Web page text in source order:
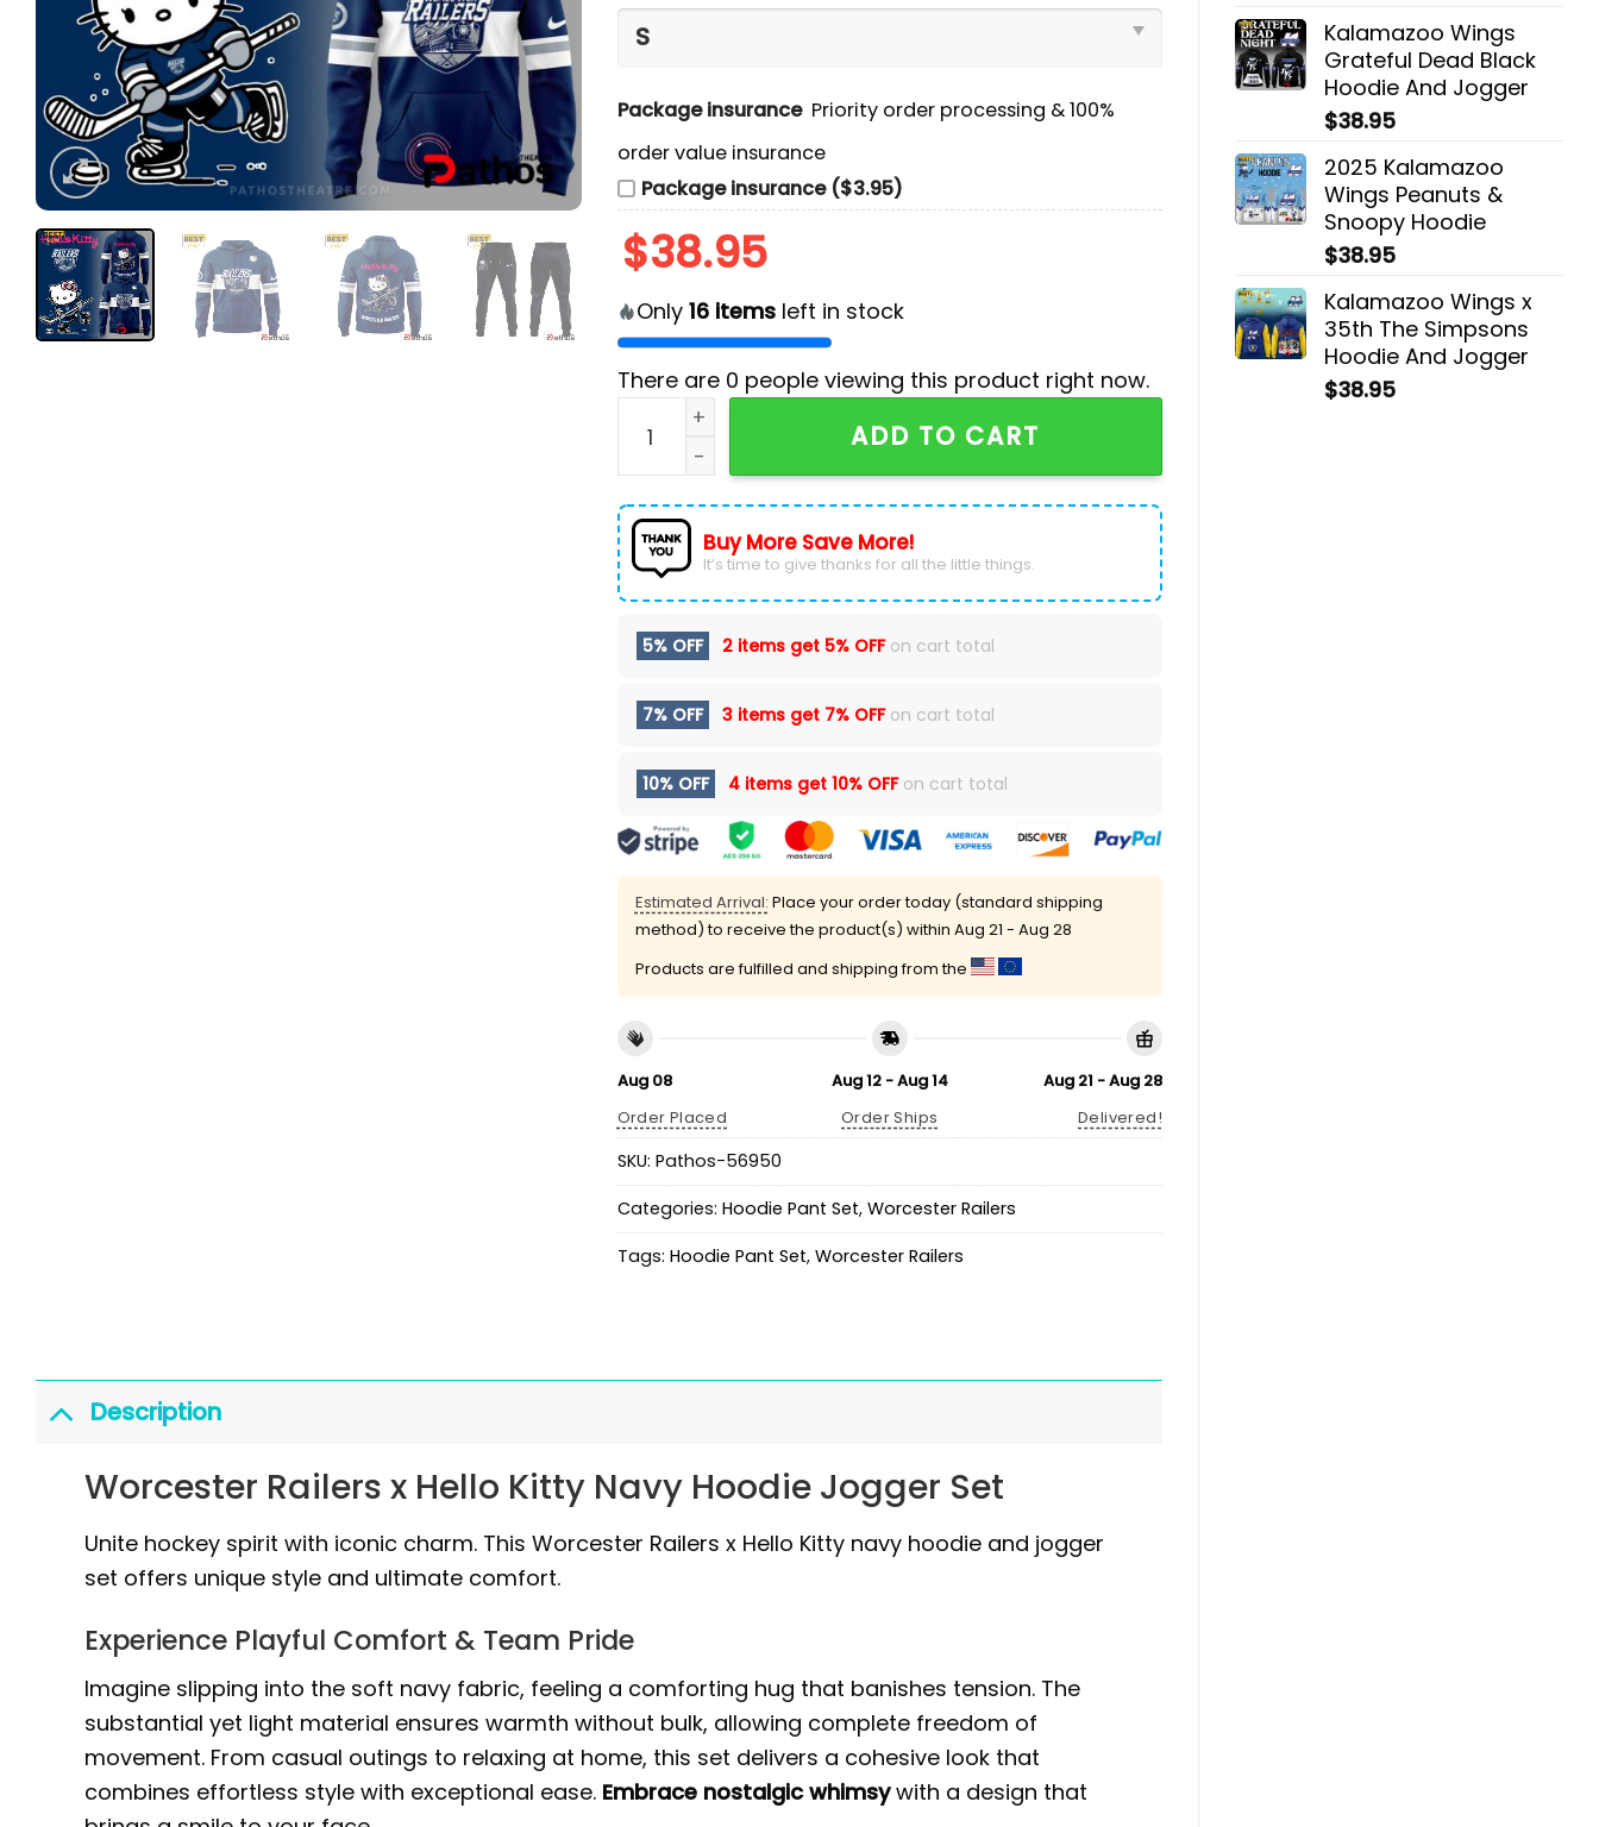
Kalamazoo Wings
Grateful Dead Black
Hoodie And Jogger
$38.95
2025 Kalamazoo
Wings Peanuts &
Snoopy Hoodie
$38.95
Kalamazoo Wings x
35th The Simpsons
Hoodie And Jogger
$38.95
Package insurance Priority order processing & 100%
order value insurance
Package insurance ($3.95)
$38.95
Only 16itemsleft in stock
There are 0 people viewing this product right now.
Worcester Railers x Hello Kitty Navy Hoodie, Jogger quantity
ADD TO CART
Buy More Save More!
It’s time to give thanks for all the little things.
5% OFF 2 items get 5% OFFon cart total
7% OFF 3 items get 7% OFFon cart total
10% OFF 4 items get 10% OFFon cart total
Estimated Arrival: Place your order today (standard shipping
method) to receive the product(s) within Aug 21 - Aug 28
Products are fulfilled and shipping from the
Aug 08
Order Placed
Aug 12 - Aug 14
Order Ships
Aug 21 - Aug 28
Delivered!
SKU: Pathos-56950
Categories: Hoodie Pant Set, Worcester Railers
Tags: Hoodie Pant Set, Worcester Railers
Description
Worcester Railers x Hello Kitty Navy Hoodie Jogger Set
Unite hockey spirit with iconic charm. This Worcester Railers x Hello Kitty navy hoodie and jogger
set offers unique style and ultimate comfort.
Experience Playful Comfort & Team Pride
Imagine slipping into the soft navy fabric, feeling a comforting hug that banishes tension. The
substantial yet light material ensures warmth without bulk, allowing complete freedom of
movement. From casual outings to relaxing at home, this set delivers a cohesive look that
combines effortless style with exceptional ease. Embrace nostalgic whimsywith a design that